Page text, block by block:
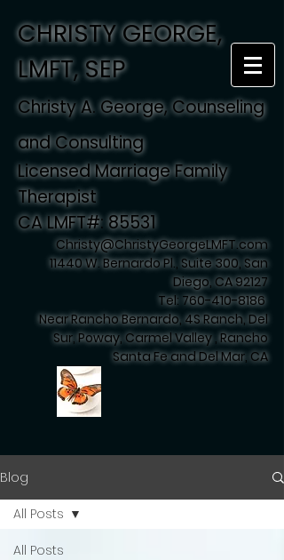
CHRISTY GEORGE,
LMFT, SEP
Christy A. George, Counseling
and Consulting
Licensed Marriage Family
Therapist
CA LMFT#: 85531
Christy@ChristyGeorgeLMFT.com
11440 W. Bernardo Pl., Suite 300, San
Diego, CA 92127
Tel: 760-410-8186
Near Rancho Bernardo, 4S Ranch, Del
Sur, Poway, Carmel Valley , Rancho
Santa Fe and Del Mar, CA
Blog
All Posts
All Posts